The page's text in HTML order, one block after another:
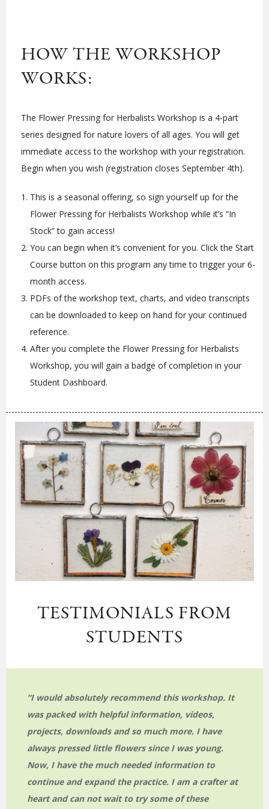
HOW THE WORKSHOP
WORKS:
The Flower Pressing for Herbalists Workshop is a 4-part
series designed for nature lovers of all ages. You will get
immediate access to the workshop with your registration.
Begin when you wish (registration closes September 4th).
This is a seasonal offering, so sign yourself up for the
Flower Pressing for Herbalists Workshop while it’s “In
Stock” to gain access!
You can begin when it’s convenient for you. Click the Start
Course button on this program any time to trigger your 6-
month access.
PDFs of the workshop text, charts, and video transcripts
can be downloaded to keep on hand for your continued
reference.
After you complete the Flower Pressing for Herbalists
Workshop, you will gain a badge of completion in your
Student Dashboard.
TESTIMONIALS FROM
STUDENTS
“I would absolutely recommend this workshop. It
was packed with helpful information, videos,
projects, downloads and so much more. I have
always pressed little flowers since I was young.
Now, I have the much needed information to
continue and expand the practice. I am a crafter at
heart and can not wait to try some of these